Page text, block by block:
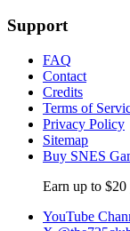
Support
FAQ
Contact
Credits
Terms of
Privacy Policy
Sitemap
Buy SNES
Earn up to $20
YouTube